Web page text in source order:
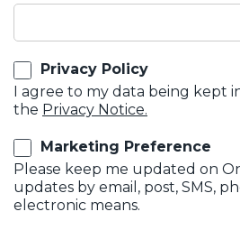
Privacy Policy
I agree to my data being kept
the Privacy Notice.
Marketing Preference
Please keep me updated on
updates by email, post, SMS,
electronic means.